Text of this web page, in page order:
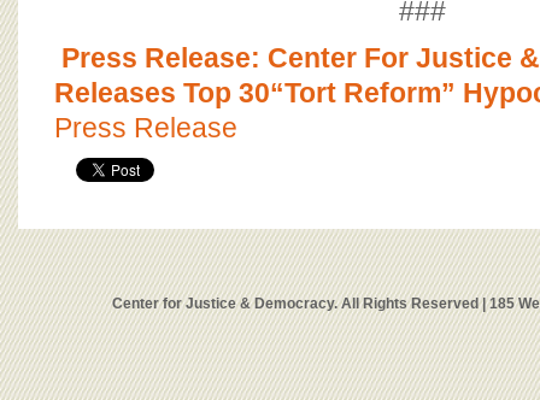
###
Press Release: Center For Justice
Releases Top 30“Tort Reform”
Press Release
Center for Justice & Democracy. All Rights Reserved | 185